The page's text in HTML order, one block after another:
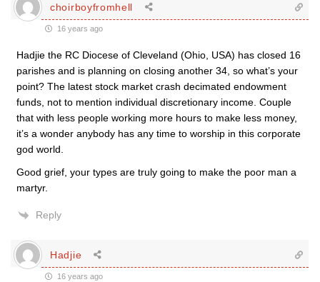
choirboyfromhell
16 years ago
Hadjie the RC Diocese of Cleveland (Ohio, USA) has closed 16
parishes and is planning on closing another 34, so what’s your
point? The latest stock market crash decimated endowment
funds, not to mention individual discretionary income. Couple
that with less people working more hours to make less money,
it’s a wonder anybody has any time to worship in this corporate
god world.
Good grief, your types are truly going to make the poor man a
martyr.
Reply
Hadjie
16 years ago